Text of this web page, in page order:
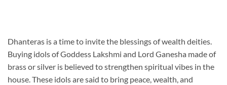
Dhanteras is a time to invite the blessings of wealth deities.
Buying idols of Goddess Lakshmi and Lord Ganesha made of
brass or silver is believed to strengthen spiritual vibes in the
house. These idols are said to bring peace, wealth, and